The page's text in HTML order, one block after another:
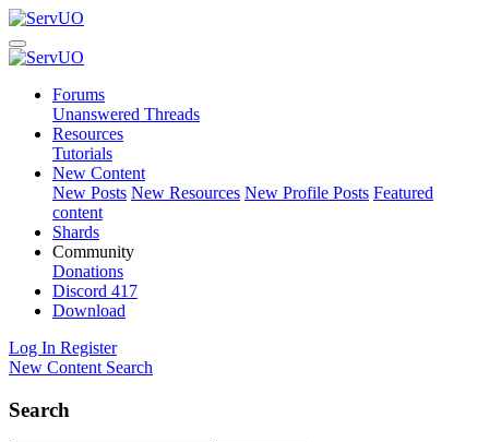
Forums
Unanswered Threads
Resources
Tutorials
New Content
New Posts New Resources New Profile Posts Featured
content
Shards
Community
Donations
Discord 417
Download
Log In Register
New Content Search
Search